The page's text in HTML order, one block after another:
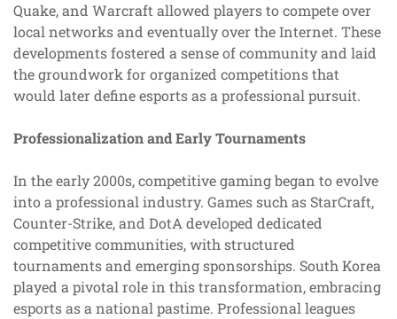
Quake, and Warcraft allowed players to compete over
local networks and eventually over the Internet. These
developments fostered a sense of community and laid
the groundwork for organized competitions that
would later define esports as a professional pursuit.
Professionalization and Early Tournaments
In the early 2000s, competitive gaming began to evolve
into a professional industry. Games such as StarCraft,
Counter-Strike, and DotA developed dedicated
competitive communities, with structured
tournaments and emerging sponsorships. South Korea
played a pivotal role in this transformation, embracing
esports as a national pastime. Professional leagues